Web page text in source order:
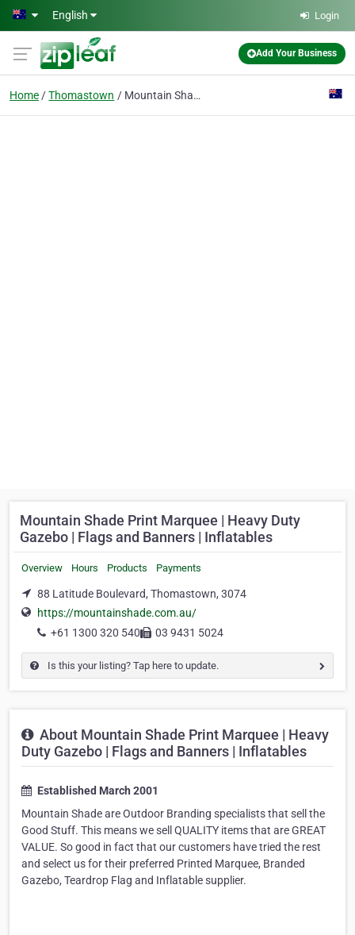
Skip to main content
English Login
Add Your Business
Home Thomastown Mountain Shade Print Marquee | Heavy Duty Gazebo | Flags and Banners | Inflatables
Mountain Shade Print Marquee | Heavy Duty
Gazebo | Flags and Banners | Inflatables
Overview Hours Products Payments
88 Latitude Boulevard, Thomastown, 3074
https://mountainshade.com.au/
+61 1300 320 540
03 9431 5024
Is this your listing? Tap here to update.
About Mountain Shade Print Marquee | Heavy
Duty Gazebo | Flags and Banners | Inflatables
Established March 2001
Mountain Shade are Outdoor Branding specialists that sell the
Good Stuff. This means we sell QUALITY items that are GREAT
VALUE. So good in fact that our customers have tried the rest
and select us for their preferred Printed Marquee, Branded
Gazebo, Teardrop Flag and Inflatable supplier.